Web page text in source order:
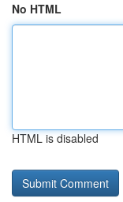
No HTML
HTML is disabled